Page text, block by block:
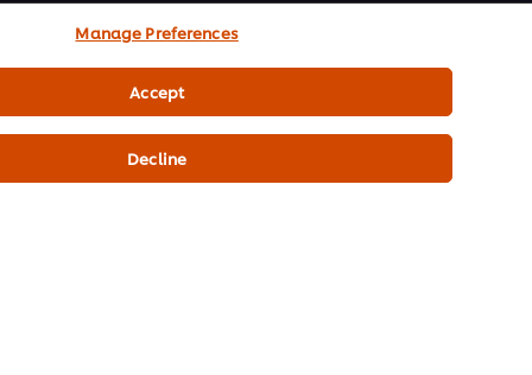
Manage Preferences
Decline
Accept